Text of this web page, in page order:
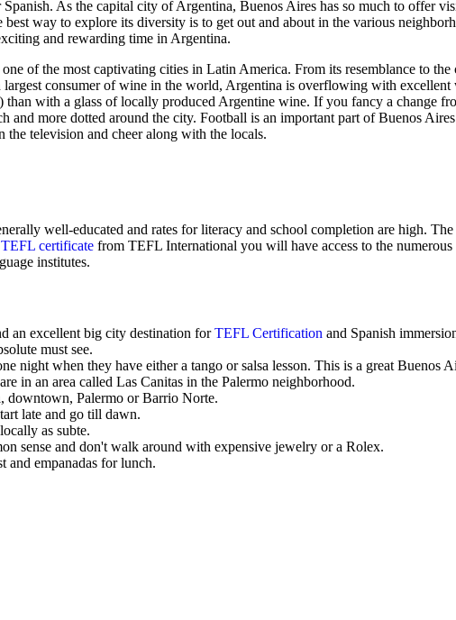
As the capital city of Argentina, Buenos Aires has so much to offer
way to explore its diversity is to get out and about in the various
and rewarding time in Argentina.
of the most captivating cities in Latin America. From its resemblance to
consumer of wine in the world, Argentina is overflowing with
than with a glass of locally produced Argentine wine. If you fancy a change
and more dotted around the city. Football is an important part of Buenos
the television and cheer along with the locals.
well-educated and rates for literacy and school completion are high.
TEFL certificate from TEFL International you will have access to the
institutes.
an excellent big city destination forTEFL Certification and Spanish
must see.
night when they have either a tango or salsa lesson. This is a great Buenos
in an area called Las Canitas in the Palermo neighborhood.
downtown, Palermo or Barrio Norte.
late and go till dawn.
as subte.
sense and don't walk around with expensive jewelry or a Rolex.
and empanadas for lunch.